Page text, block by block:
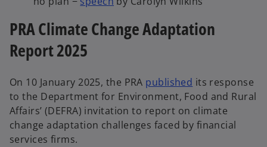
PRA Climate Change Adaptation
Report 2025
On 10 January 2025, the PRA published its response
to the Department for Environment, Food and Rural
Affairs’ (DEFRA) invitation to report on climate
change adaptation challenges faced by financial
services firms.